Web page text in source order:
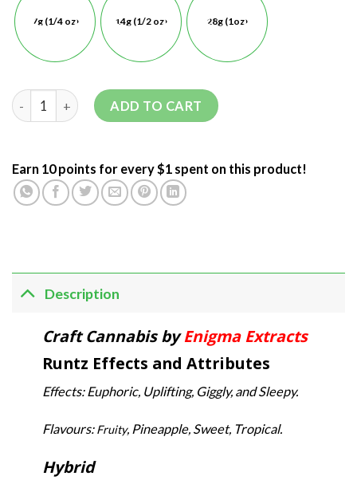
7g (1/4 oz) 14g (1/2 oz) 28g (1oz)
ADD TO CART
Earn 10 points for every $1 spent on this product!
Description
Craft Cannabis byEnigma Extracts
Runtz Effects and Attributes
Effects: Euphoric, Uplifting, Giggly, and Sleepy.
Flavours:Fruity, Pineapple, Sweet, Tropical.
Hybrid